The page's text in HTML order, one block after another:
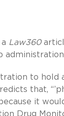
Law360
to hold
that,
it
Drug